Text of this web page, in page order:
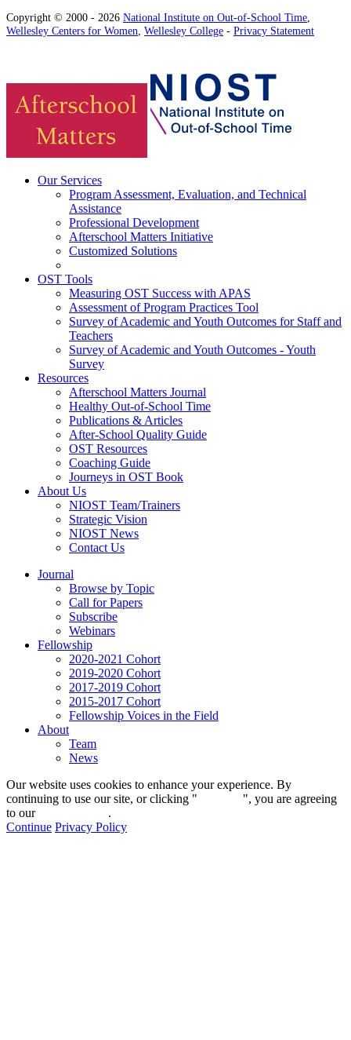
Copyright © 2000 - 2026 National Institute on Out-of-School Time
Wellesley Centers for Women Wellesley College - Privacy Statement
Our Services
Program Assessment, Evaluation, and Technical
Assistance
Professional Development
Afterschool Matters Initiative
Customized Solutions
OST Tools
Measuring OST Success with APAS
Assessment of Program Practices Tool
Survey of Academic and Youth Outcomes for Staff and
Teachers
Survey of Academic and Youth Outcomes - Youth
Survey
Resources
Afterschool Matters Journal
Healthy Out-of-School Time
Publications & Articles
After-School Quality Guide
OST Resources
Coaching Guide
Journeys in OST Book
About Us
NIOST Team/Trainers
Strategic Vision
NIOST News
Contact Us
Journal
Browse by Topic
Call for Papers
Subscribe
Webinars
Fellowship
2020-2021 Cohort
2019-2020 Cohort
2017-2019 Cohort
2015-2017 Cohort
Fellowship Voices in the Field
About
Team
News
Our website uses cookies to enhance your experience. By
continuing to use our site, or clicking "
", you are agreeing
to our
.
Continue Privacy Policy